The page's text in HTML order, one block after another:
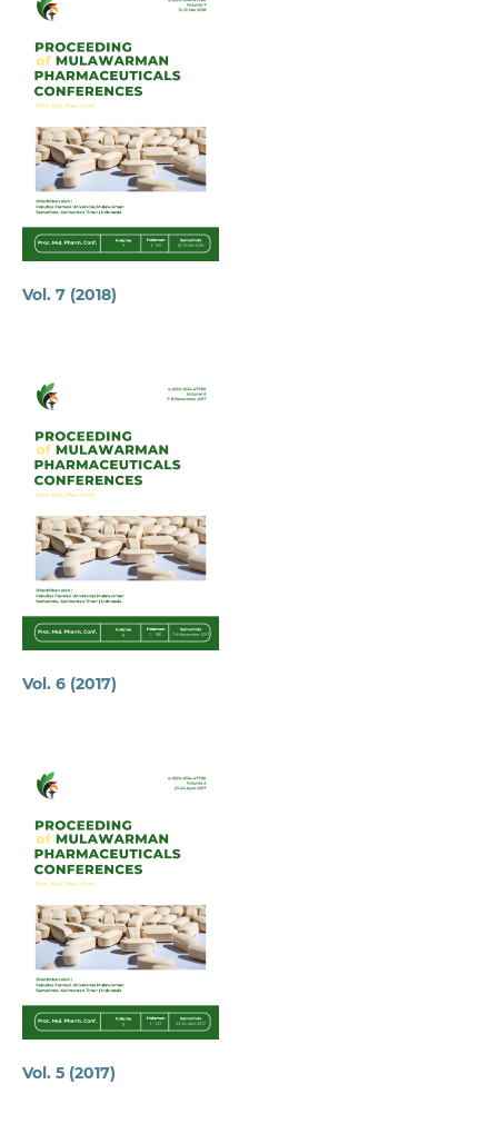
Vol. 7 (2018)
Vol. 6 (2017)
Vol. 5 (2017)